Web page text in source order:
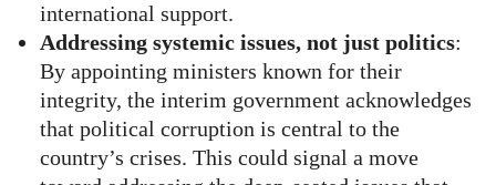
international support.
Addressing systemic issues, not just politics:
By appointing ministers known for their
integrity, the interim government acknowledges
that political corruption is central to the
country’s crises. This could signal a move